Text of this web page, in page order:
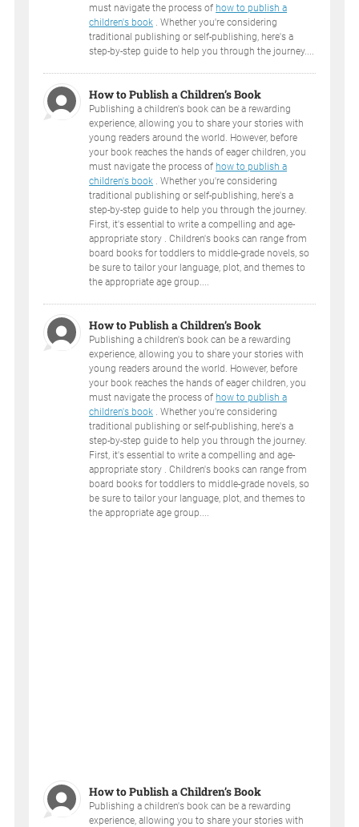
must navigate the process of how to publish a
children's book . Whether you're considering
traditional publishing or self-publishing, here's a
step-by-step guide to help you through the journey....
How to Publish a Children’s Book
Publishing a children's book can be a rewarding
experience, allowing you to share your stories with
young readers around the world. However, before
your book reaches the hands of eager children, you
must navigate the process of how to publish a
children's book . Whether you're considering
traditional publishing or self-publishing, here's a
step-by-step guide to help you through the journey.
First, it's essential to write a compelling and age-
appropriate story . Children's books can range from
board books for toddlers to middle-grade novels, so
be sure to tailor your language, plot, and themes to
the appropriate age group....
How to Publish a Children’s Book
Publishing a children's book can be a rewarding
experience, allowing you to share your stories with
young readers around the world. However, before
your book reaches the hands of eager children, you
must navigate the process of how to publish a
children's book . Whether you're considering
traditional publishing or self-publishing, here's a
step-by-step guide to help you through the journey.
First, it's essential to write a compelling and age-
appropriate story . Children's books can range from
board books for toddlers to middle-grade novels, so
be sure to tailor your language, plot, and themes to
the appropriate age group....
How to Publish a Children’s Book
Publishing a children's book can be a rewarding
experience, allowing you to share your stories with